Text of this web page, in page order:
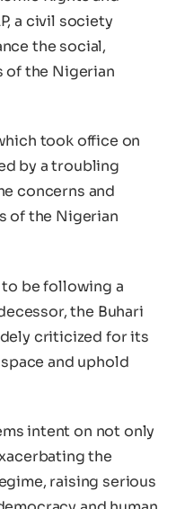
a civil society
the social,
of the Nigerian
took office on
by a troubling
concerns and
of the Nigerian
be following a
the Buhari
criticized for its
and uphold
intent on not only
the
raising serious